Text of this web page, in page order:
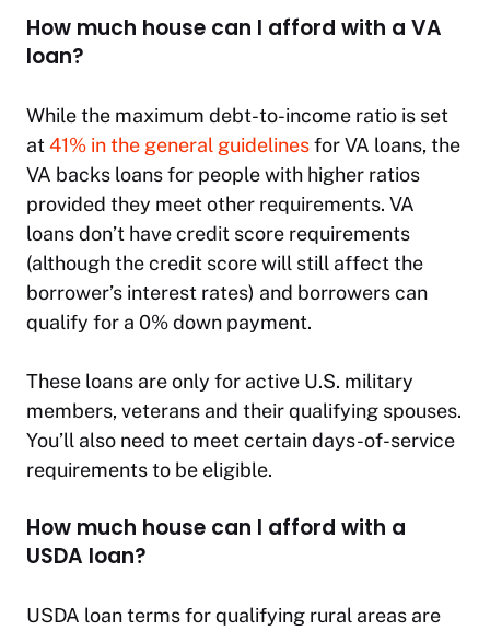
How much house can I afford with a VA
loan?
While the maximum debt-to-income ratio is set
at41% in the general guidelinesfor VA loans, the
VA backs loans for people with higher ratios
provided they meet other requirements. VA
loans don’t have credit score requirements
(although the credit score will still affect the
borrower’s interest rates) and borrowers can
qualify for a 0% down payment.
These loans are only for active U.S. military
members, veterans and their qualifying spouses.
You’ll also need to meet certain days-of-service
requirements to be eligible.
How much house can I afford with a
USDA loan?
USDA loan terms for qualifying rural areas are